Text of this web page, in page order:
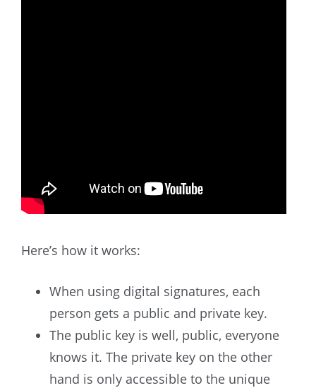
Here’s how it works:
When using digital signatures, each
person gets a public and private key.
The public key is well, public, everyone
knows it. The private key on the other
hand is only accessible to the unique